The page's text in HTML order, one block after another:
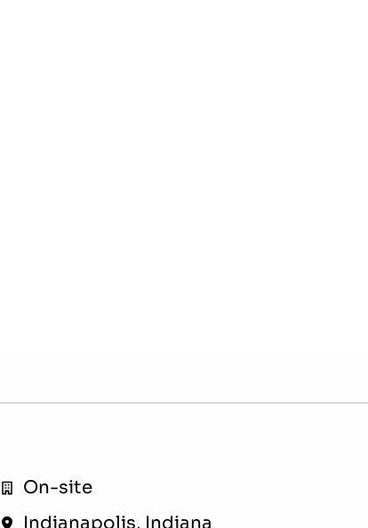
On-site
Indianapolis, Indiana